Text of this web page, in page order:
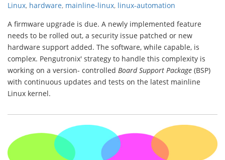
Linux, hardware, mainline-linux, linux-automation
A firmware upgrade is due. A newly implemented feature
needs to be rolled out, a security issue patched or new
hardware support added. The software, while capable, is
complex. Pengutronix' strategy to handle this complexity is
working on a version- controlled Board Support Package (BSP)
with continuous updates and tests on the latest mainline
Linux kernel.